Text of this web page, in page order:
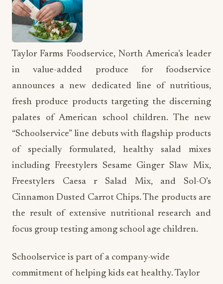
Taylor Farms Foodservice, North America’s leader
in value-added produce for foodservice
announces a new dedicated line of nutritious,
fresh produce products targeting the discerning
palates of American school children. The new
“Schoolservice” line debuts with flagship products
of specially formulated, healthy salad mixes
including Freestylers Sesame Ginger Slaw Mix,
Freestylers Caesa r Salad Mix, and Sol-O’s
Cinnamon Dusted Carrot Chips. The products are
the result of extensive nutritional research and
focus group testing among school age children.
Schoolservice is part of a company-wide
commitment of helping kids eat healthy. Taylor